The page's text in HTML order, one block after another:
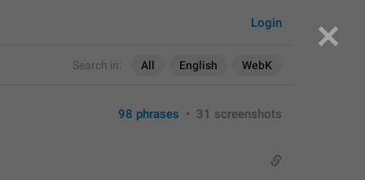
Search in: All English WebK
Login
98 phrases • 31 screenshots